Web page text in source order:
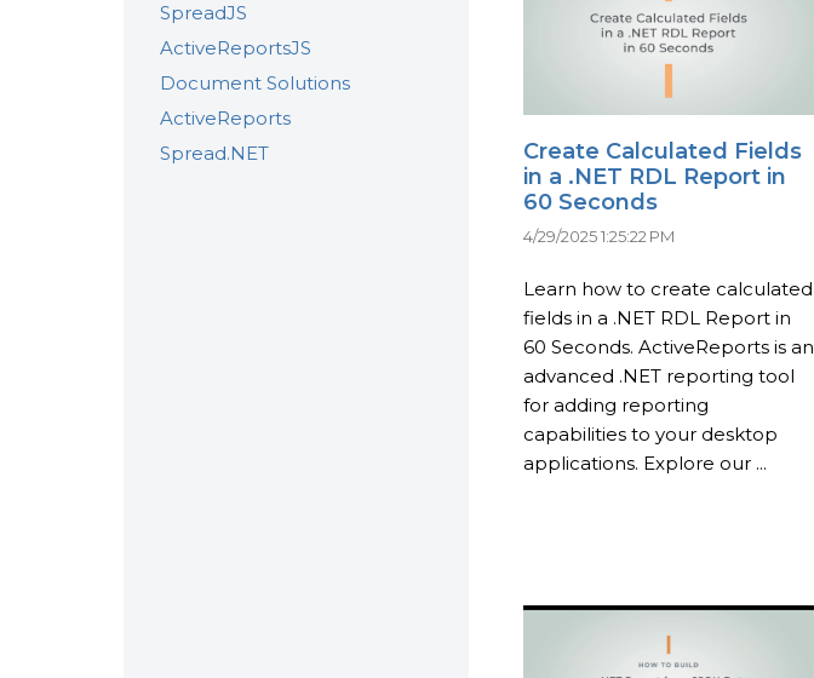
SpreadJS
ActiveReportsJS
Document Solutions
ActiveReports
Spread.NET
Create Calculated Fields
in a .NET RDL Report in
60 Seconds
4/29/2025 1:25:22 PM
Learn how to create calculated
fields in a .NET RDL Report in
60 Seconds. ActiveReports is an
advanced .NET reporting tool
for adding reporting
capabilities to your desktop
applications. Explore our ...